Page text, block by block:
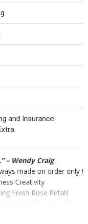
and Insurance
– Wendy Craig
made on order only !
Creativity
Fresh Rose Petals
use to make years back.
never goes waste